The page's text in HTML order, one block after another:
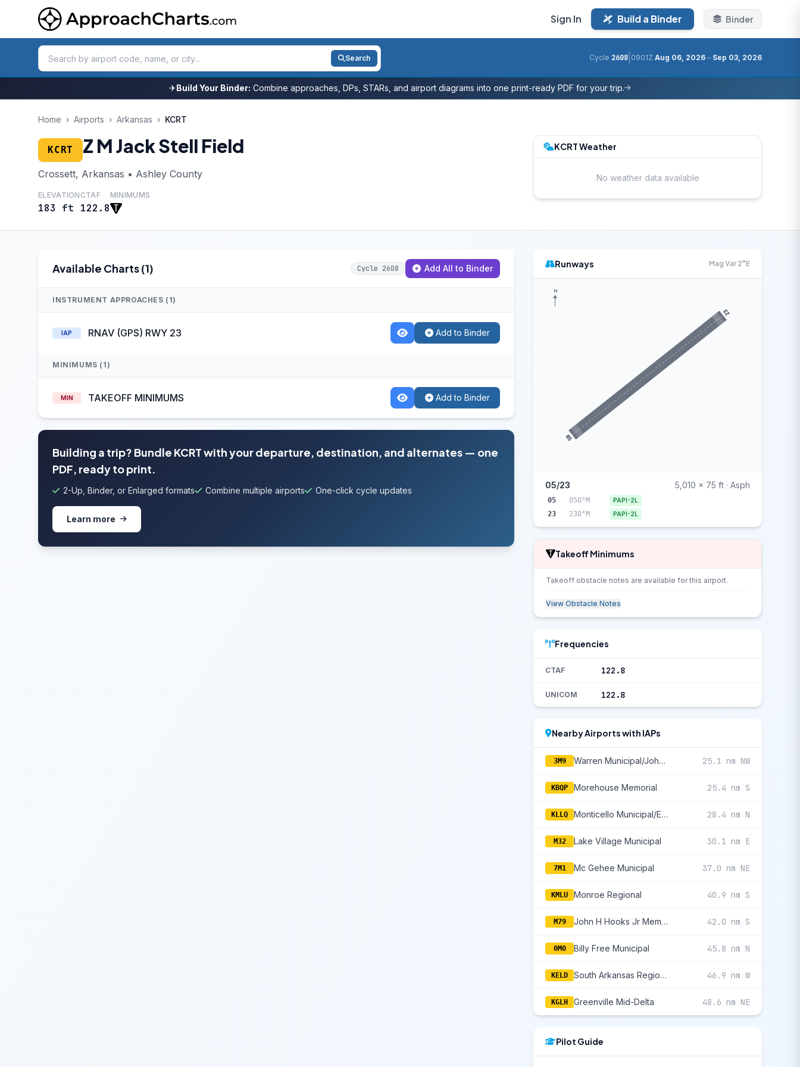
Sign In Build a Binder Binder
Search Cycle 2608 0901Z Aug 06, 2026 – Sep 03, 2026
✈Build Your Binder: Combine approaches, DPs, STARs, and airport diagrams into one print-ready PDF for your trip.
Home › Airports › Arkansas › KCRT
KCRT Z M Jack Stell Field
Crossett, Arkansas • Ashley County
ELEVATION
183 ft
CTAF
122.8
MINIMUMS
KCRT Weather
No weather data available
Available Charts (1) Cycle 2608 Add All to Binder
INSTRUMENT APPROACHES (1)
IAP RNAV (GPS) RWY 23 Add to Binder
MINIMUMS (1)
MIN TAKEOFF MINIMUMS Add to Binder
Building a trip? Bundle KCRT with your departure, destination, and alternates — one
PDF, ready to print.
2-Up, Binder, or Enlarged formats Combine multiple airports One-click cycle updates
Learn more
Runways Mag Var 2°E
05
23
N
05/23 5,010 x 75 ft · Asph
05 050°M PAPI-2L
23 230°M PAPI-2L
Takeoff Minimums
Takeoff obstacle notes are available for this airport.
View Obstacle Notes
Frequencies
CTAF 122.8
UNICOM 122.8
Nearby Airports with IAPs
3M9 Warren Municipal/John B Frazer Jr Field 25.1 nm NW
KBQP Morehouse Memorial 25.4 nm S
KLLQ Monticello Municipal/Ellis Field 28.4 nm N
M32 Lake Village Municipal 30.1 nm E
7M1 Mc Gehee Municipal 37.0 nm NE
KMLU Monroe Regional 40.9 nm S
M79 John H Hooks Jr Memorial 42.0 nm S
0M0 Billy Free Municipal 45.8 nm N
KELD South Arkansas Regional At Goodwin Field 46.9 nm W
KGLH Greenville Mid-Delta 48.6 nm NE
Pilot Guide